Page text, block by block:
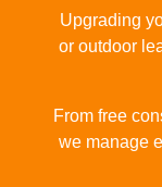
Upgrading
or outdoor
From free
we manage